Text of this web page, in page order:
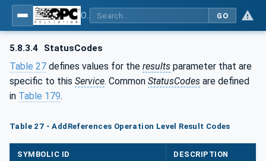
GO
5.8.3.4 StatusCodes
Table 27 defines values for the results parameter that are
specific to this Service. Common StatusCodes are defined
in Table 179.
Table 27 - AddReferences Operation Level Result Codes
SYMBOLIC ID DESCRIPTION